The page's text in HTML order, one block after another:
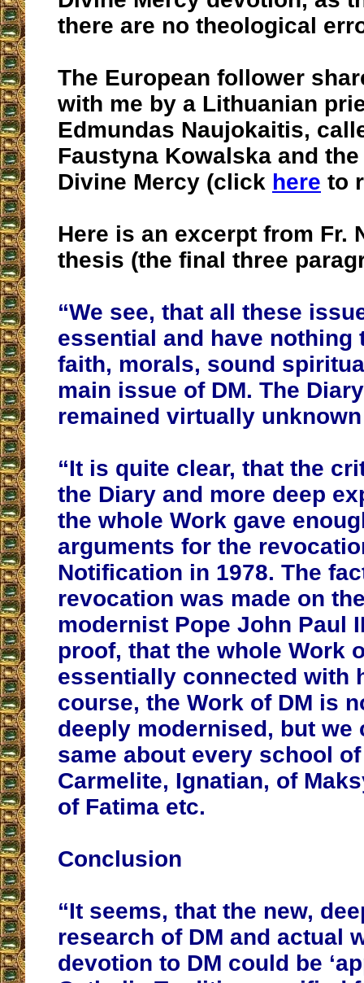
there are no theological
The European follower
with me by a Lithuanian
Edmundas Naujokaitis,
Faustyna Kowalska and
Divine Mercy (click here to
Here is an excerpt from Fr.
thesis (the final three
“We see, that all these
essential and have nothing
faith, morals, sound
main issue of DM. The
remained virtually
“It is quite clear, that the
the Diary and more deep
the whole Work gave
arguments for the
Notification in 1978. The
revocation was made on
modernist Pope John Paul
proof, that the whole Work
essentially connected with
course, the Work of DM is
deeply modernised, but we
same about every school
Carmelite, Ignatian, of
of Fatima etc.
Conclusion
“It seems, that the new,
research of DM and actual
devotion to DM could be